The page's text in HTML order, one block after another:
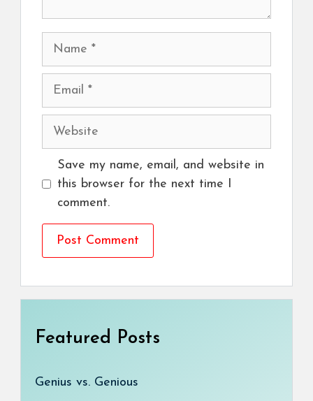
Name
Email
Website
Save my name, email, and website in
this browser for the next time I
comment.
Featured Posts
Genius vs. Genious